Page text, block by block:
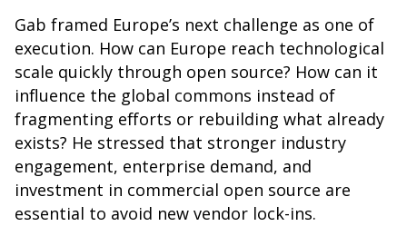
Gab framed Europe’s next challenge as one of
execution. How can Europe reach technological
scale quickly through open source? How can it
influence the global commons instead of
fragmenting efforts or rebuilding what already
exists? He stressed that stronger industry
engagement, enterprise demand, and
investment in commercial open source are
essential to avoid new vendor lock-ins.